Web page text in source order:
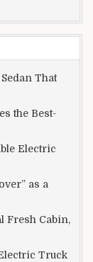
That
the Best-
Electric
as a
Fresh Cabin,
Truck